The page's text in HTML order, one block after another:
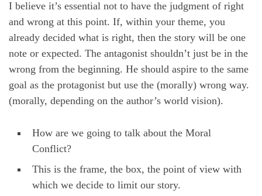
I believe it’s essential not to have the judgment of right
and wrong at this point. If, within your theme, you
already decided what is right, then the story will be one
note or expected. The antagonist shouldn’t just be in the
wrong from the beginning. He should aspire to the same
goal as the protagonist but use the (morally) wrong way.
(morally, depending on the author’s world vision).
How are we going to talk about the Moral
Conflict?
This is the frame, the box, the point of view with
which we decide to limit our story.